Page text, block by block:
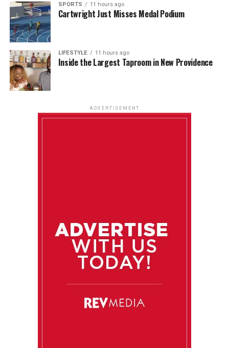
SPORTS 11 hours ago
Cartwright Just Misses Medal Podium
LIFESTYLE 11 hours ago
Inside the Largest Taproom in New Providence
ADVERTISEMENT